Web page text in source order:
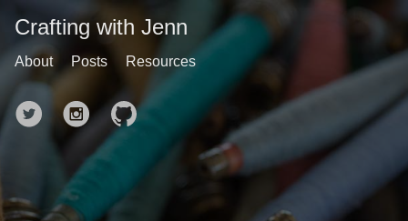
Crafting with Jenn
About Posts Resources